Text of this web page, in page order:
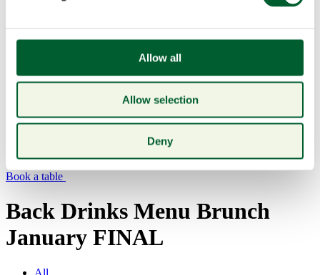
Allow all
Allow selection
Deny
Book a table
Back Drinks Menu Brunch
January FINAL
All